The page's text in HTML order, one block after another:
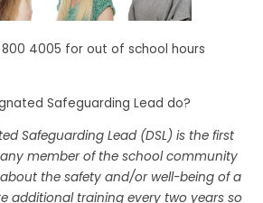
4005 for out of school hours
Safeguarding Lead do?
Safeguarding Lead (DSL) is the first
member of the school community
the safety and/or well-being of a
additional training every two years so